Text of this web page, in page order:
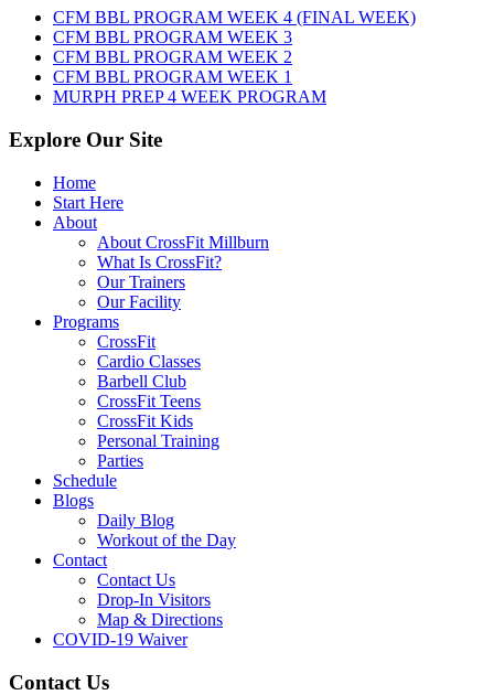
8TH,
2026
CFM BBL PROGRAM WEEK 4 (FINAL WEEK)
CFM BBL PROGRAM WEEK 3
CFM BBL PROGRAM WEEK 2
CFM BBL PROGRAM WEEK 1
MURPH PREP 4 WEEK PROGRAM
Explore Our Site
Home
Start Here
About
About CrossFit Millburn
What Is CrossFit?
Our Trainers
Our Facility
Programs
CrossFit
Cardio Classes
Barbell Club
CrossFit Teens
CrossFit Kids
Personal Training
Parties
Schedule
Blogs
Daily Blog
Workout of the Day
Contact
Contact Us
Drop-In Visitors
Map & Directions
COVID-19 Waiver
Contact Us